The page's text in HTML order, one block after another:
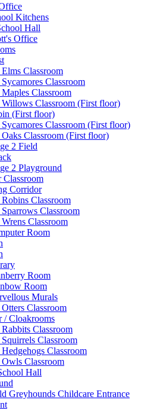
Kitchens
Hall
Office
Classroom
Classroom
Classroom
Willows Classroom (First floor)
(First floor)
Classroom (First floor)
Oaks Classroom (First floor)
2 Field
2 Playground
Classroom
Corridor
Classroom
Classroom
Classroom
Room
Room
Room
Murals
Classroom
/ Cloakrooms
Classroom
Classroom
Classroom
Owls Classroom
Hall
Greyhounds Childcare Entrance